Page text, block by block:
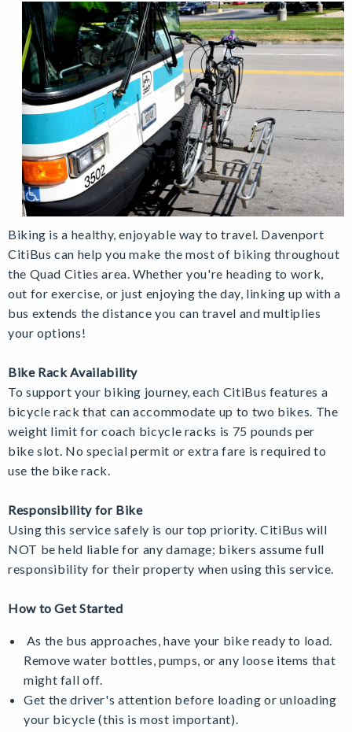
Biking is a healthy, enjoyable way to travel. Davenport
CitiBus can help you make the most of biking throughout
the Quad Cities area. Whether you're heading to work,
out for exercise, or just enjoying the day, linking up with a
bus extends the distance you can travel and multiplies
your options!
Bike Rack Availability
To support your biking journey, each CitiBus features a
bicycle rack that can accommodate up to two bikes. The
weight limit for coach bicycle racks is 75 pounds per
bike slot. No special permit or extra fare is required to
use the bike rack.
Responsibility for Bike
Using this service safely is our top priority. CitiBus will
NOT be held liable for any damage; bikers assume full
responsibility for their property when using this service.
How to Get Started
As the bus approaches, have your bike ready to load.
Remove water bottles, pumps, or any loose items that
might fall off.
Get the driver's attention before loading or unloading
your bicycle (this is most important).